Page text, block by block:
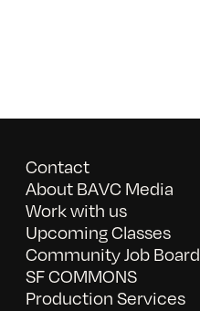
Contact
About BAVC Media
Work with us
Upcoming Classes
Community Job Board
SF COMMONS
Production Services